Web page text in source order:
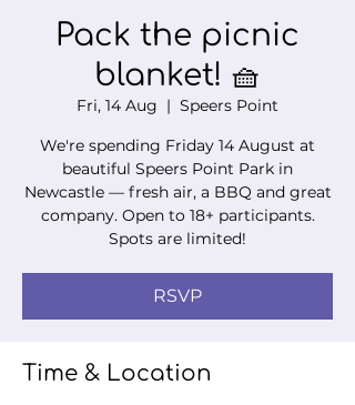
Pack the picnic
blanket! 🧺
Fri, 14 Aug
  |
Speers Point
We're spending Friday 14 August at
beautiful Speers Point Park in
Newcastle — fresh air, a BBQ and great
company. Open to 18+ participants.
Spots are limited!
RSVP
Time & Location